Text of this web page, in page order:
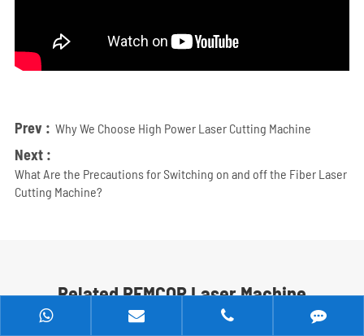
Prev : Why We Choose High Power Laser Cutting Machine
Next :
What Are the Precautions for Switching on and off the Fiber Laser
Cutting Machine?
Related REMCOR Laser Machine